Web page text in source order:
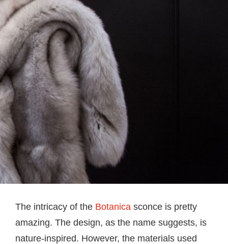
The intricacy of the Botanica sconce is pretty
amazing. The design, as the name suggests, is
nature-inspired. However, the materials used